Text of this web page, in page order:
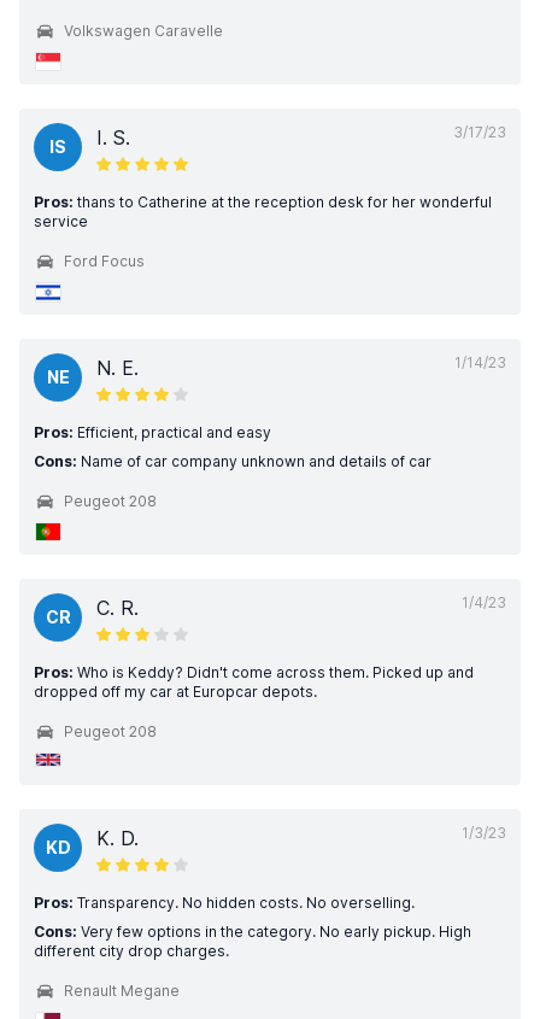
Volkswagen Caravelle
3/17/23
IS I. S.
Pros: thans to Catherine at the reception desk for her wonderful
service
Ford Focus
1/14/23
NE N. E.
Pros: Efficient, practical and easy
Cons: Name of car company unknown and details of car
Peugeot 208
1/4/23
CR C. R.
Pros: Who is Keddy? Didn't come across them. Picked up and
dropped off my car at Europcar depots.
Peugeot 208
1/3/23
KD K. D.
Pros: Transparency. No hidden costs. No overselling.
Cons: Very few options in the category. No early pickup. High
different city drop charges.
Renault Megane